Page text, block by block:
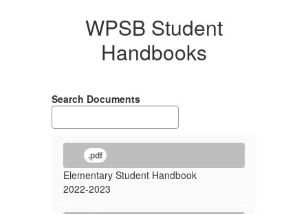
HandbooksWPSB Student
Handbooks
Search Documents
.pdf
Elementary Student Handbook
2022-2023